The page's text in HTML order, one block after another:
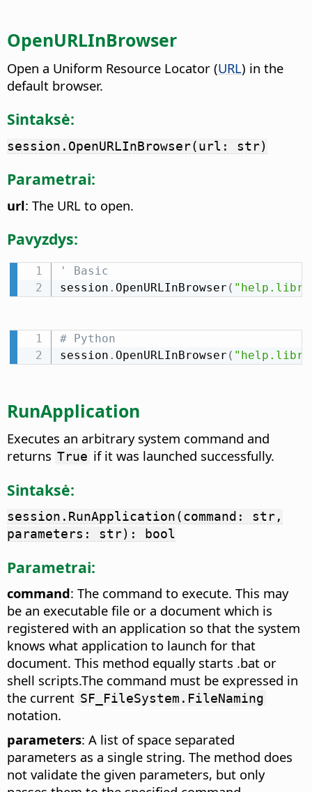
OpenURLInBrowser
Open a Uniform Resource Locator (URL) in the
default browser.
Sintaksė:
session.OpenURLInBrowser(url: str)
Parametrai:
url: The URL to open.
Pavyzdys:
' Basic
session . OpenURLInBrowser (
# Python
session . OpenURLInBrowser (
RunApplication
Executes an arbitrary system command and
returns True if it was launched successfully.
Sintaksė:
session.RunApplication(command: str,
parameters: str): bool
Parametrai:
command: The command to execute. This may
be an executable file or a document which is
registered with an application so that the system
knows what application to launch for that
document. This method equally starts .bat or
shell scripts.The command must be expressed in
the current SF_FileSystem.FileNaming
notation.
parameters: A list of space separated
parameters as a single string. The method does
not validate the given parameters, but only